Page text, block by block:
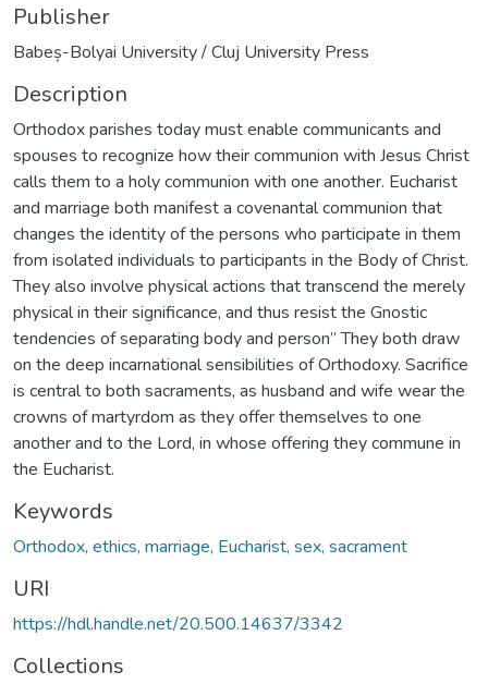
Publisher
Babeș-Bolyai University / Cluj University Press
Description
Orthodox parishes today must enable communicants and
spouses to recognize how their communion with Jesus Christ
calls them to a holy communion with one another. Eucharist
and marriage both manifest a covenantal communion that
changes the identity of the persons who participate in them
from isolated individuals to participants in the Body of Christ.
They also involve physical actions that transcend the merely
physical in their significance, and thus resist the Gnostic
tendencies of separating body and person” They both draw
on the deep incarnational sensibilities of Orthodoxy. Sacrifice
is central to both sacraments, as husband and wife wear the
crowns of martyrdom as they offer themselves to one
another and to the Lord, in whose offering they commune in
the Eucharist.
Keywords
Orthodox, ethics, marriage, Eucharist, sex, sacrament
URI
https://hdl.handle.net/20.500.14637/3342
Collections